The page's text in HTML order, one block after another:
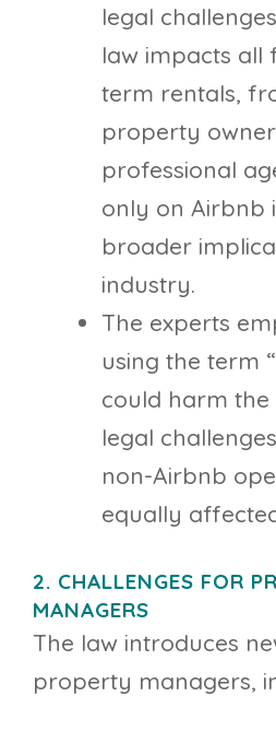
legal
law impacts all
term rentals,
property
professional
only on Airbnb
broader
industry.
The experts
using the term
could harm
legal
non-Airbnb
equally
2. CHALLENGES FOR
MANAGERS
The law introduces
property managers,